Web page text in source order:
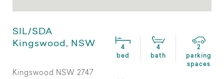
SIL/SDA
Kingswood, NSW
4
bed
4
bath
2
parking
spaces
Kingswood NSW 2747